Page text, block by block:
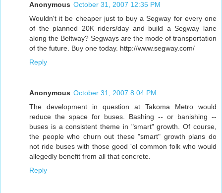
Anonymous October 31, 2007 12:35 PM
Wouldn't it be cheaper just to buy a Segway for every one
of the planned 20K riders/day and build a Segway lane
along the Beltway? Segways are the mode of transportation
of the future. Buy one today. http://www.segway.com/
Reply
Anonymous October 31, 2007 8:04 PM
The development in question at Takoma Metro would
reduce the space for buses. Bashing -- or banishing --
buses is a consistent theme in "smart" growth. Of course,
the people who churn out these "smart" growth plans do
not ride buses with those good 'ol common folk who would
allegedly benefit from all that concrete.
Reply